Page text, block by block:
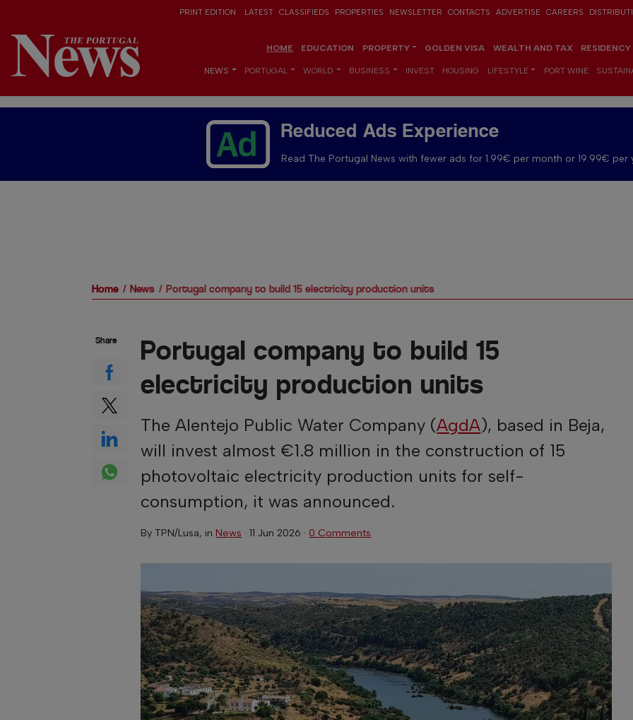
PRINT EDITION LATEST CLASSIFIEDS PROPERTIES NEWSLETTER CONTACTS ADVERTISE CAREERS
HOME EDUCATION PROPERTY GOLDEN VISA WEALTH AND TAX
NEWS PORTUGAL WORLD BUSINESS INVEST HOUSING LIFESTYLE PORT WINE
Reduced Ads Experience
Read The Portugal News with fewer ads for 1.99€ per month or 19.99€ per
Home News Portugal company to build 15 electricity production units
Portugal company to build 15
electricity production units
The Alentejo Public Water Company (AgdA), based in Beja,
will invest almost €1.8 million in the construction of 15
photovoltaic electricity production units for self-
consumption, it was announced.
ByTPN/Lusa, in News ·11 Jun 2026 · 0 Comments
Share